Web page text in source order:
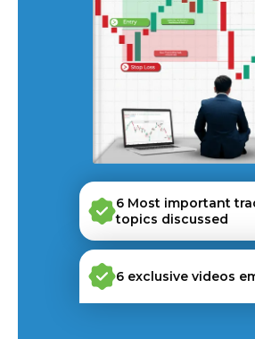
6 Most important
topics discussed
6 exclusive videos